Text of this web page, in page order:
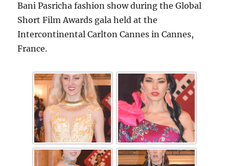
Bani Pasricha fashion show during the Global
Short Film Awards gala held at the
Intercontinental Carlton Cannes in Cannes,
France.